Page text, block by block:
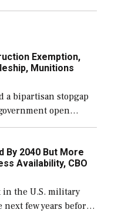
Exemption,
Munitions
a bipartisan stopgap
open
also secure
shipbuilding
By 2040 But More
Availability, CBO
the U.S. military
few years before